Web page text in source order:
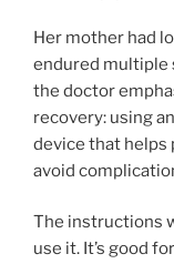
Her mother had
endured multiple
the doctor
recovery: using
device that helps
avoid
The instructions
use it. It’s good